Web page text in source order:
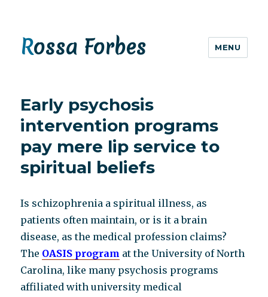
Rossa Forbes MENU
Early psychosis
intervention programs
pay mere lip service to
spiritual beliefs
Is schizophrenia a spiritual illness, as
patients often maintain, or is it a brain
disease, as the medical profession claims?
The OASIS program at the University of North
Carolina, like many psychosis programs
affiliated with university medical